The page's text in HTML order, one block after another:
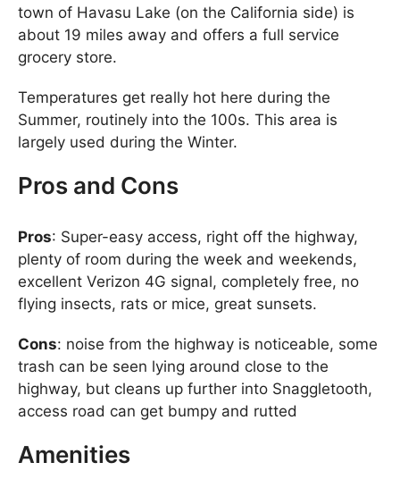
town of Havasu Lake (on the California side) is
about 19 miles away and offers a full service
grocery store.
Temperatures get really hot here during the
Summer, routinely into the 100s. This area is
largely used during the Winter.
Pros and Cons
Pros: Super-easy access, right off the highway,
plenty of room during the week and weekends,
excellent Verizon 4G signal, completely free, no
flying insects, rats or mice, great sunsets.
Cons: noise from the highway is noticeable, some
trash can be seen lying around close to the
highway, but cleans up further into Snaggletooth,
access road can get bumpy and rutted
Amenities